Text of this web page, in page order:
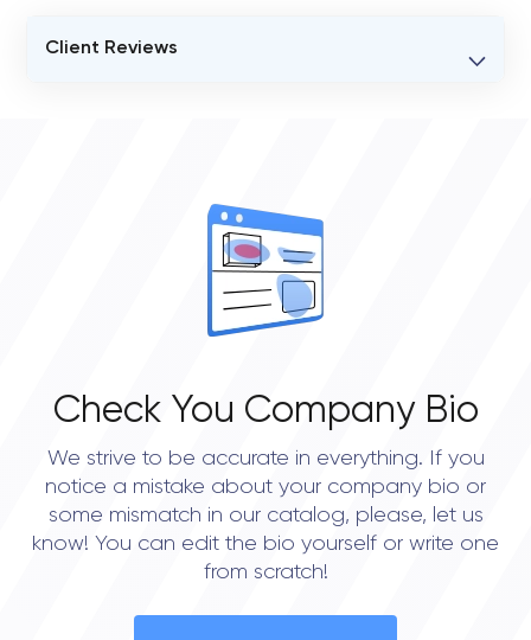
Client Reviews
Check You Company Bio
We strive to be accurate in everything. If you
notice a mistake about your company bio or
some mismatch in our catalog, please, let us
know! You can edit the bio yourself or write one
from scratch!